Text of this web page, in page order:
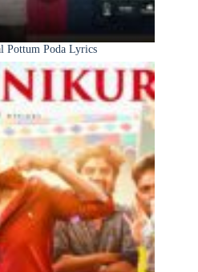
Poda Lyrics